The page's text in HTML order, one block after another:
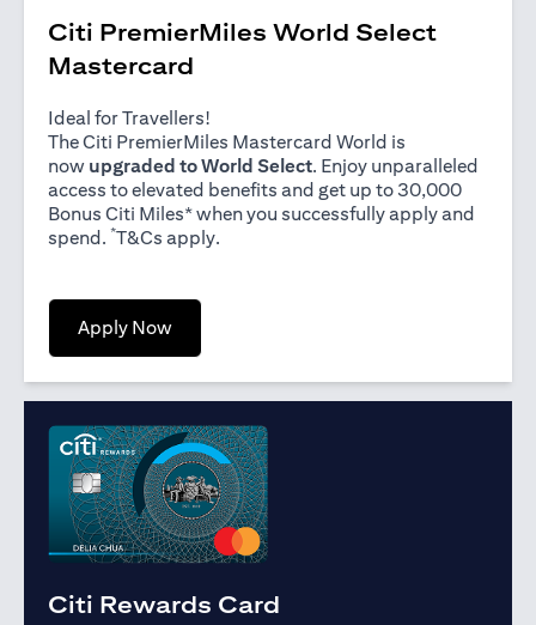
Citi PremierMiles World Select
Mastercard
Ideal for Travellers!
The Citi PremierMiles Mastercard World is
now upgraded to World Select. Enjoy unparalleled
access to elevated benefits and get up to 30,000
Bonus Citi Miles* when you successfully apply and
spend. *T&Cs applyopens in a new tab
.
Apply Nowopens in a new tab
Citi Rewards Card